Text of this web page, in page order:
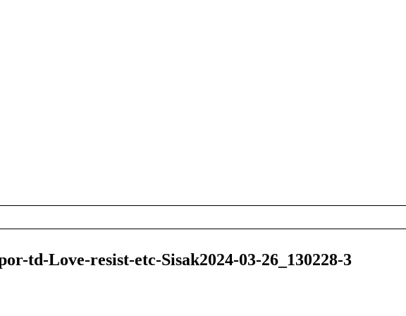
td-Love-resist-etc-Sisak2024-03-26_130228-3